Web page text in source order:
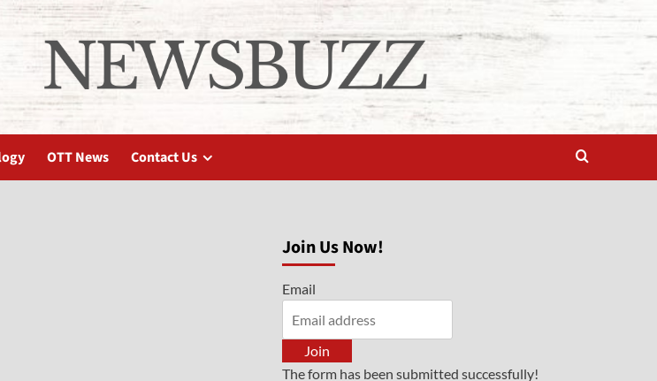
OTT News Contact Us
Join Us Now!
Email
Join
The form has been submitted successfully!